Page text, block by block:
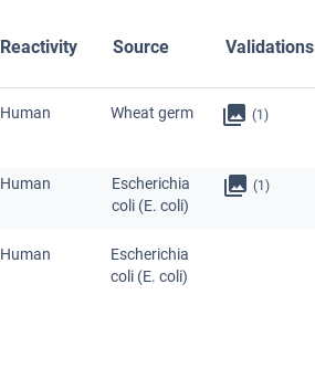
Reactivity Source Validations
Human Wheat germ (1)
Human
Escherichia
coli (E. coli)
(1)
Human
Escherichia
coli (E. coli)